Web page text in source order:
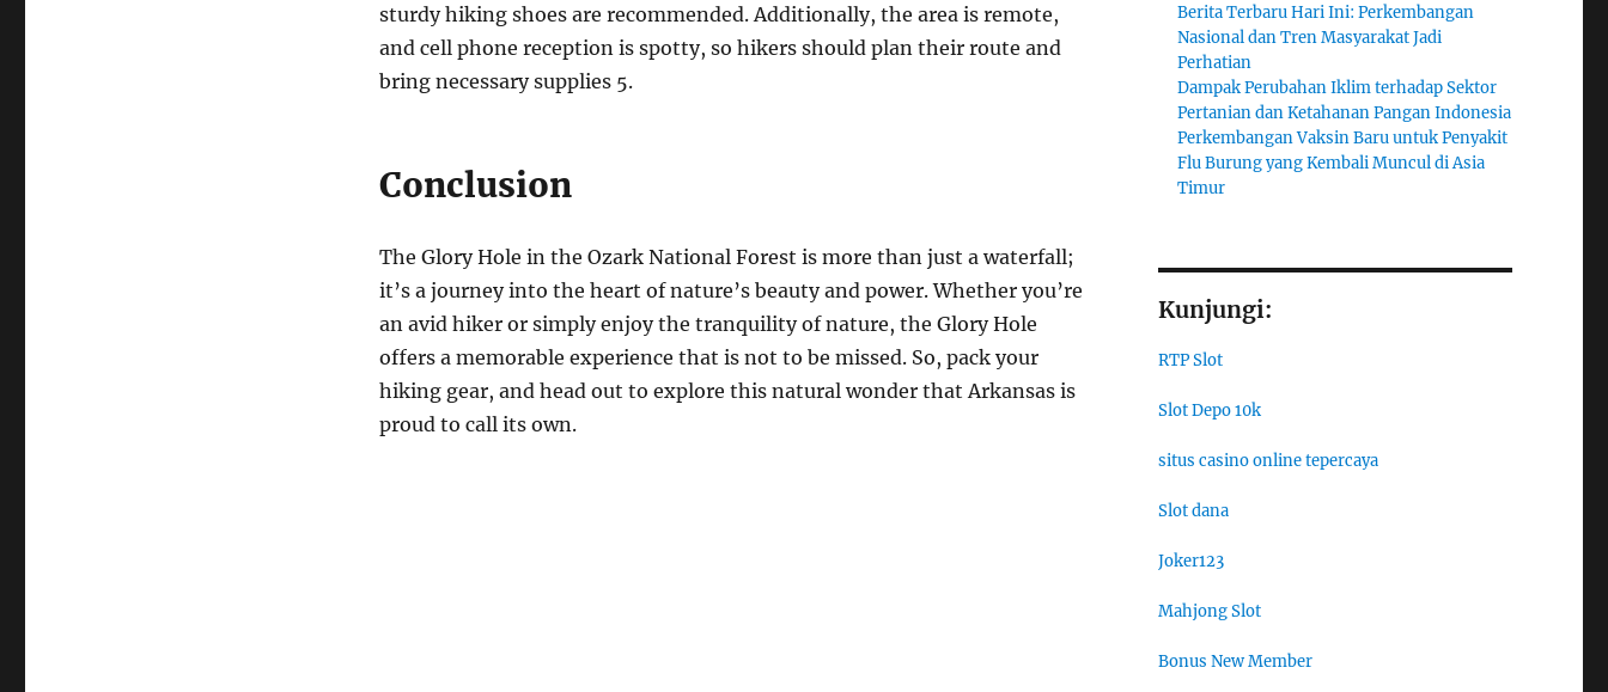
sturdy hiking shoes are recommended. Additionally, the area is remote,
and cell phone reception is spotty, so hikers should plan their route and
bring necessary supplies 5.
Conclusion
The Glory Hole in the Ozark National Forest is more than just a waterfall;
it’s a journey into the heart of nature’s beauty and power. Whether you’re
an avid hiker or simply enjoy the tranquility of nature, the Glory Hole
offers a memorable experience that is not to be missed. So, pack your
hiking gear, and head out to explore this natural wonder that Arkansas is
proud to call its own.
Berita Terbaru Hari Ini: Perkembangan
Nasional dan Tren Masyarakat Jadi
Perhatian
Dampak Perubahan Iklim terhadap Sektor
Pertanian dan Ketahanan Pangan Indonesia
Perkembangan Vaksin Baru untuk Penyakit
Flu Burung yang Kembali Muncul di Asia
Timur
Kunjungi:
RTP Slot
Slot Depo 10k
situs casino online tepercaya
Slot dana
Joker123
Mahjong Slot
Bonus New Member